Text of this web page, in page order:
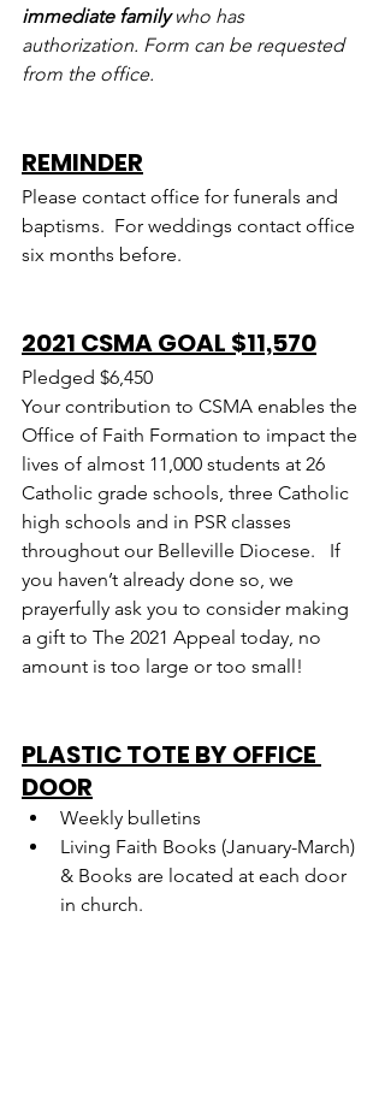
immediate family who has
authorization. Form can be requested
from the office.
REMINDER
Please contact office for funerals and
baptisms.  For weddings contact office
six months before.
2021 CSMA GOAL $11,570
Pledged $6,450
Your contribution to CSMA enables the
Office of Faith Formation to impact the
lives of almost 11,000 students at 26
Catholic grade schools, three Catholic
high schools and in PSR classes
throughout our Belleville Diocese.   If
you haven’t already done so, we
prayerfully ask you to consider making
a gift to The 2021 Appeal today, no
amount is too large or too small!
PLASTIC TOTE BY OFFICE
DOOR
Weekly bulletins
Living Faith Books (January-March)
& Books are located at each door
in church.